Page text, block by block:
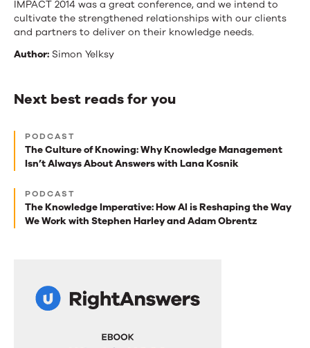
IMPACT 2014 was a great conference, and we intend to
cultivate the strengthened relationships with our clients
and partners to deliver on their knowledge needs.
Author: Simon Yelksy
Next best reads for you
Next
best
reads
for
you
PODCAST
The Culture of Knowing: Why Knowledge Management
Isn’t Always About Answers with Lana Kosnik
PODCAST
The Knowledge Imperative: How AI is Reshaping the Way
We Work with Stephen Harley and Adam Obrentz